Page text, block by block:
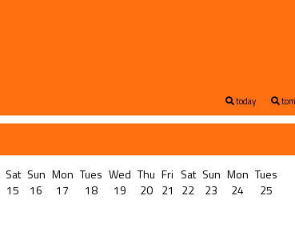
today
Sat
15
Sun
16
Mon
17
Tues
18
Wed
19
Thu
20
Fri
21
Sat
22
Sun
23
Mon
24
Tues
25